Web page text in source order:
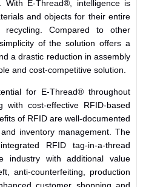
E-Thread®, intelligence is
and objects for their entire
Compared to other
of the solution offers a
a drastic reduction in assembly
and cost-competitive solution.
for E-Thread® throughout
with cost-effective RFID-based
of RFID are well-documented
inventory management. The
RFID tag-in-a-thread
industry with additional value
anti-counterfeiting, production